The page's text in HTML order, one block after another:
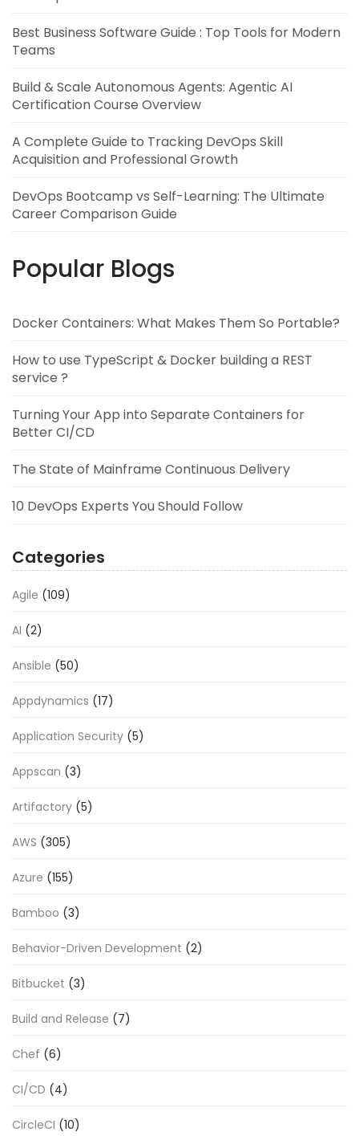
Best Business Software Guide : Top Tools for Modern
Teams
Build & Scale Autonomous Agents: Agentic AI
Certification Course Overview
A Complete Guide to Tracking DevOps Skill
Acquisition and Professional Growth
DevOps Bootcamp vs Self-Learning: The Ultimate
Career Comparison Guide
Popular Blogs
Docker Containers: What Makes Them So Portable?
How to use TypeScript & Docker building a REST
service ?
Turning Your App into Separate Containers for
Better CI/CD
The State of Mainframe Continuous Delivery
10 DevOps Experts You Should Follow
Categories
Agile (109)
AI (2)
Ansible (50)
Appdynamics (17)
Application Security (5)
Appscan (3)
Artifactory (5)
AWS (305)
Azure (155)
Bamboo (3)
Behavior-Driven Development (2)
Bitbucket (3)
Build and Release (7)
Chef (6)
CI/CD (4)
CircleCI (10)